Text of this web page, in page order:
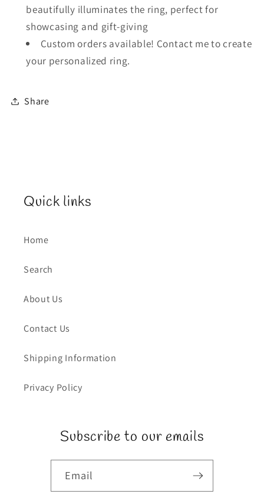
beautifully illuminates the ring, perfect for
showcasing and gift-giving
Custom orders available! Contact me to create
your personalized ring.
Share
Quick links
Home
Search
About Us
Contact Us
Shipping Information
Privacy Policy
Subscribe to our emails
Email